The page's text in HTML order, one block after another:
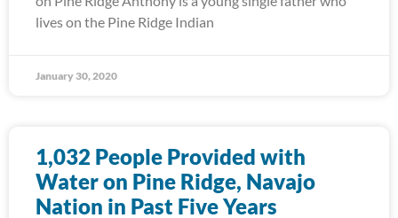
lives on the Pine Ridge Indian
January 30, 2020
1,032 People Provided with
Water on Pine Ridge, Navajo
Nation in Past Five Years